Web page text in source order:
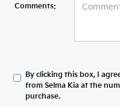
Comments:
By clicking this box, I
from Selma Kia at the
purchase.